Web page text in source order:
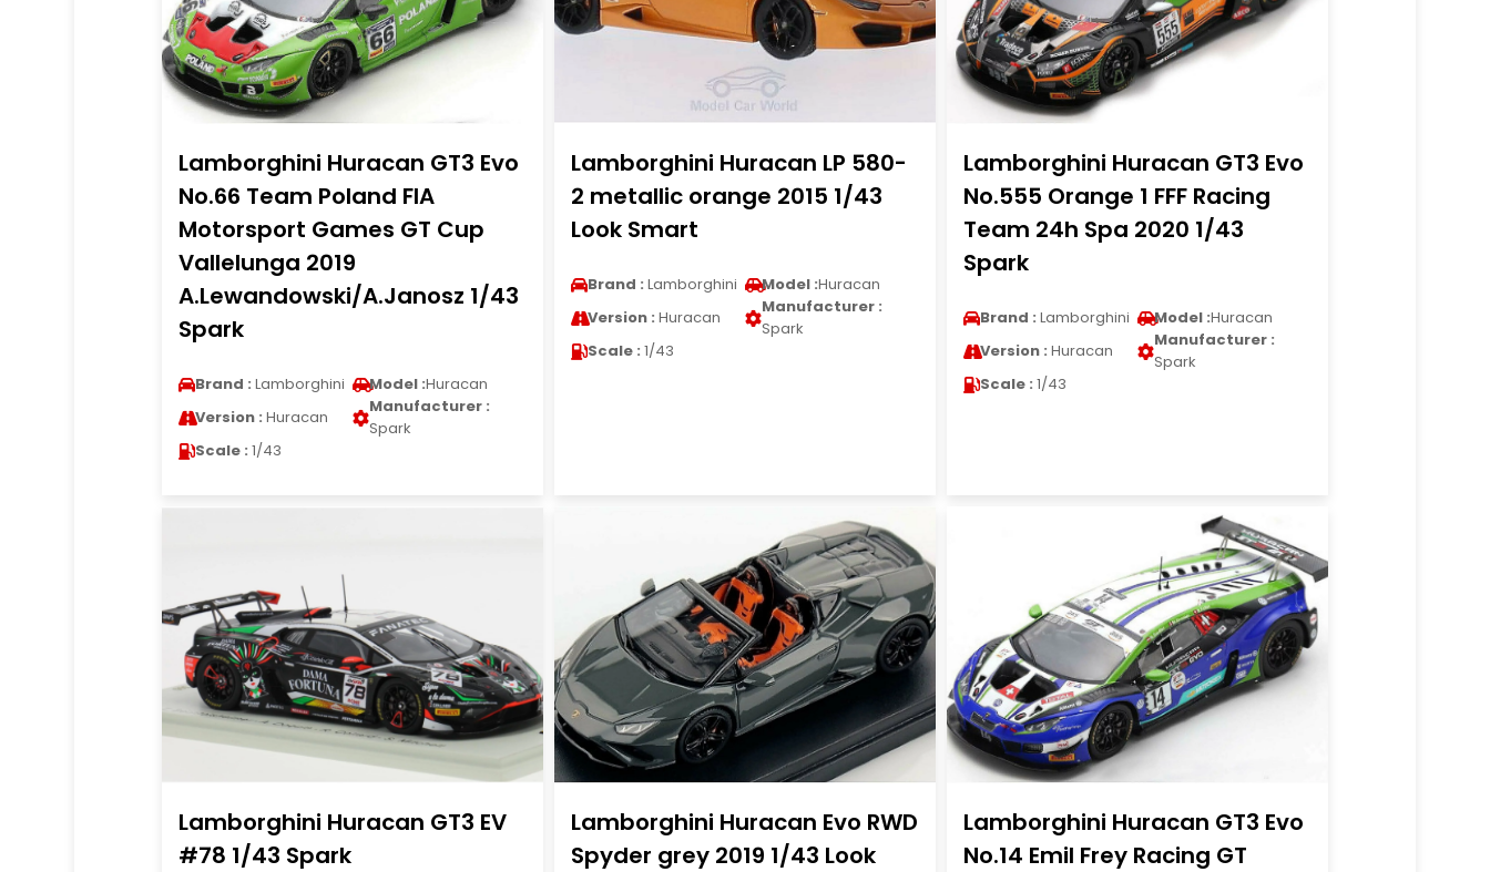
Lamborghini Huracan GT3 Evo
No.66 Team Poland FIA
Motorsport Games GT Cup
Vallelunga 2019
A.Lewandowski/A.Janosz 1/43
Spark
Brand : Lamborghini Model :Huracan
Version : Huracan
Manufacturer :
Spark
Scale : 1/43
Lamborghini Huracan LP 580-
2 metallic orange 2015 1/43
Look Smart
Brand : Lamborghini Model :Huracan
Version : Huracan
Manufacturer :
Spark
Scale : 1/43
Lamborghini Huracan GT3 Evo
No.555 Orange 1 FFF Racing
Team 24h Spa 2020 1/43
Spark
Brand : Lamborghini Model :Huracan
Version : Huracan
Manufacturer :
Spark
Scale : 1/43
Lamborghini Huracan GT3 EV
#78 1/43 Spark
Lamborghini Huracan Evo RWD
Spyder grey 2019 1/43 Look
Lamborghini Huracan GT3 Evo
No.14 Emil Frey Racing GT